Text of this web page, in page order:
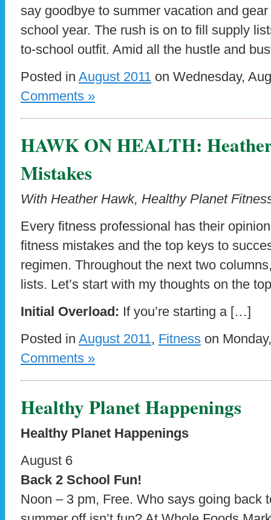
say goodbye to summer vacation and
school year. The rush is on to fill supply
to-school outfit. Amid all the hustle and
Posted in August 2011 on Wednesday,
Comments »
HAWK ON HEALTH:
Mistakes
With Heather Hawk, Healthy Planet
Every fitness professional has their
fitness mistakes and the top keys to
regimen. Throughout the next two
lists. Let’s start with my thoughts on the
Initial Overload: If you’re starting a […]
Posted in August 2011, Fitness on
Comments »
Healthy Planet Happenings
Healthy Planet Happenings
August 6
Back 2 School Fun!
Noon – 3 pm, Free. Who says going back